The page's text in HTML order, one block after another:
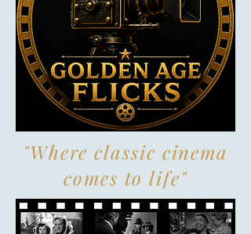
"Where classic cinema
comes to life"